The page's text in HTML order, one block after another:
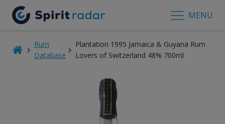
MENU
Rum
Database
Plantation 1995 Jamaica & Guyana Rum
Lovers of Switzerland 48% 700ml